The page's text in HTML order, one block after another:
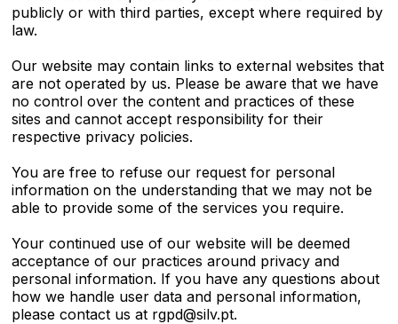
publicly or with third parties, except where required by
law.
Our website may contain links to external websites that
are not operated by us. Please be aware that we have
no control over the content and practices of these
sites and cannot accept responsibility for their
respective privacy policies.
You are free to refuse our request for personal
information on the understanding that we may not be
able to provide some of the services you require.
Your continued use of our website will be deemed
acceptance of our practices around privacy and
personal information. If you have any questions about
how we handle user data and personal information,
please contact us at rgpd@silv.pt.